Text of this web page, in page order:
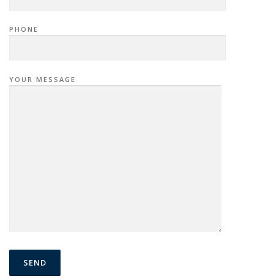
PHONE
YOUR MESSAGE